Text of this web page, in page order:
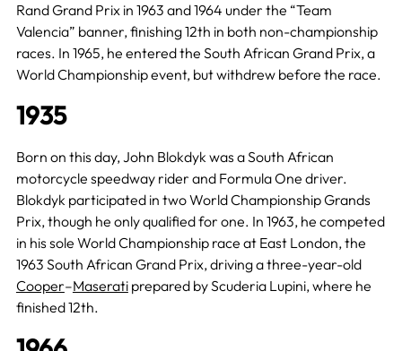
Rand Grand Prix in 1963 and 1964 under the “Team
Valencia” banner, finishing 12th in both non-championship
races. In 1965, he entered the South African Grand Prix, a
World Championship event, but withdrew before the race.
1935
Born on this day, John Blokdyk was a South African
motorcycle speedway rider and Formula One driver.
Blokdyk participated in two World Championship Grands
Prix, though he only qualified for one. In 1963, he competed
in his sole World Championship race at East London, the
1963 South African Grand Prix, driving a three-year-old
Cooper–Maseratiprepared by Scuderia Lupini, where he
finished 12th.